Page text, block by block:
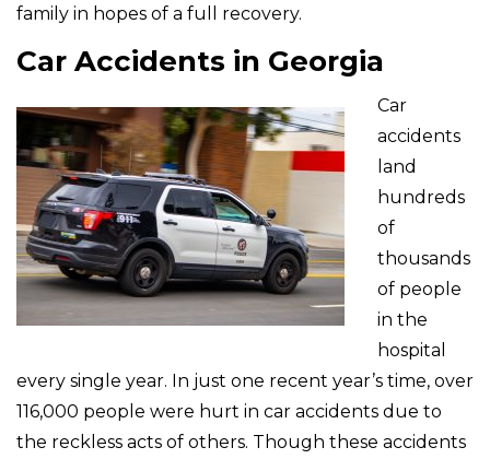
family in hopes of a full recovery.
Car Accidents in Georgia
Car
accidents
land
hundreds
of
thousands
of people
in the
hospital
every single year. In just one recent year’s time, over
116,000 people were hurt in car accidents due to
the reckless acts of others. Though these accidents